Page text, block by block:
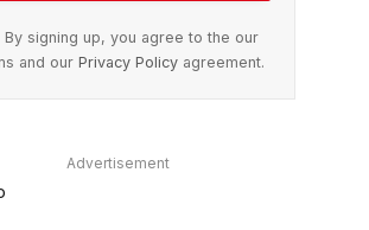
By signing up, you agree to the our
and our Privacy Policyagreement.
Advertisement